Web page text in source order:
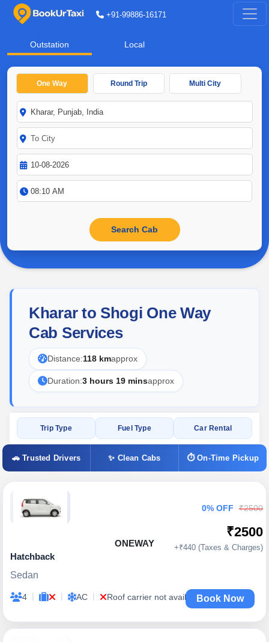
+91-99886-16171
Outstation Local
One Way Round Trip Multi City
Kharar to Shogi One Way
Cab Services
Distance:118 kmapprox
Duration:3 hours 19 minsapprox
Trip Type Fuel Type Car Rental
🚗 Trusted Drivers ✨ Clean Cabs ⏱ On-Time Pickup
ONEWAY
Hatchback
Sedan
4 | | AC | Roof carrier not available
0% OFF ₹2500
₹2500
+₹440 (Taxes & Charges)
Book Now